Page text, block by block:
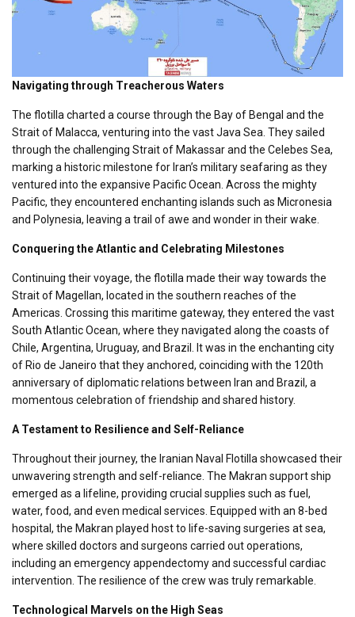
Navigating through Treacherous Waters
The flotilla charted a course through the Bay of Bengal and the
Strait of Malacca, venturing into the vast Java Sea. They sailed
through the challenging Strait of Makassar and the Celebes Sea,
marking a historic milestone for Iran’s military seafaring as they
ventured into the expansive Pacific Ocean. Across the mighty
Pacific, they encountered enchanting islands such as Micronesia
and Polynesia, leaving a trail of awe and wonder in their wake.
Conquering the Atlantic and Celebrating Milestones
Continuing their voyage, the flotilla made their way towards the
Strait of Magellan, located in the southern reaches of the
Americas. Crossing this maritime gateway, they entered the vast
South Atlantic Ocean, where they navigated along the coasts of
Chile, Argentina, Uruguay, and Brazil. It was in the enchanting city
of Rio de Janeiro that they anchored, coinciding with the 120th
anniversary of diplomatic relations between Iran and Brazil, a
momentous celebration of friendship and shared history.
A Testament to Resilience and Self-Reliance
Throughout their journey, the Iranian Naval Flotilla showcased their
unwavering strength and self-reliance. The Makran support ship
emerged as a lifeline, providing crucial supplies such as fuel,
water, food, and even medical services. Equipped with an 8-bed
hospital, the Makran played host to life-saving surgeries at sea,
where skilled doctors and surgeons carried out operations,
including an emergency appendectomy and successful cardiac
intervention. The resilience of the crew was truly remarkable.
Technological Marvels on the High Seas